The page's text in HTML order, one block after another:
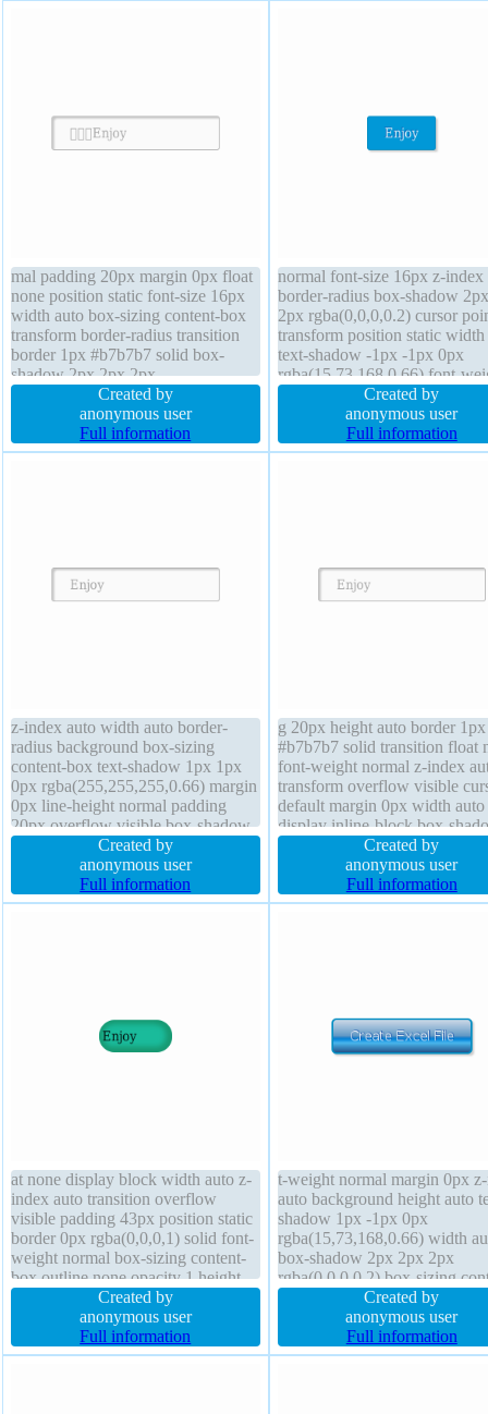
mal padding 20px margin 0px float
none position static font-size 16px
width auto box-sizing content-box
transform border-radius transition
border 1px #b7b7b7 solid box-
shadow 2px 2px 2px
rgba(0,0,0,0.2) overflow visible
height auto z-index auto text-
shadow 1px 1px 0px
rgba(132,115,30,0.66) display
Created by
anonymous user
Full information
normal font-size 16px z-index
border-radius box-shadow
2px rgba(0,0,0,0.2) cursor
transform position static width
text-shadow -1px -1px 0px
rgba(15,73,168,0.66) font-
normal height auto margin
sizing content-box float none
background padding 20px
visible display inline-block
Created by
anonymous user
Full information
z-index auto width auto border-
radius background box-sizing
content-box text-shadow 1px 1px
0px rgba(255,255,255,0.66) margin
0px line-height normal padding
20px overflow visible box-shadow
2px 2px 2px rgba(0,0,0,0.2) cursor
default font-size 16px height auto
float none position static border 1px
#b7b7b7 solid transform
Created by
anonymous user
Full information
g 20px height auto border 1px
#b7b7b7 solid transition float
font-weight normal z-index
transform overflow visible
default margin 0px width auto
display inline-block box-
2px 2px 2px rgba(0,0,0,0.2)
sizing content-box border-
text-shadow 1px 1px 0px
rgba(255,255,255,0.66)
Created by
anonymous user
Full information
at none display block width auto z-
index auto transition overflow
visible padding 43px position static
border 0px rgba(0,0,0,1) solid font-
weight normal box-sizing content-
box outline none opacity 1 height
auto background text-shadow box-
shadow -2px -1px 9px
rgba(20,119,73,0.5) status font-size
16px transform border-radius
Created by
anonymous user
Full information
t-weight normal margin 0px
auto background height auto
shadow 1px -1px 0px
rgba(15,73,168,0.66) width
box-shadow 2px 2px 2px
rgba(0,0,0,0.2) box-sizing
box font-size 16px transform
position static border 2px
solid transition float none
pointer outline none opacity 1
Created by
anonymous user
Full information